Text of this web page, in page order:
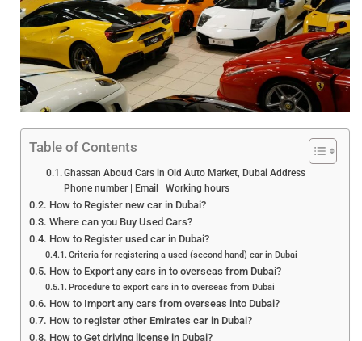
Table of Contents
Ghassan Aboud Cars in Old Auto Market, Dubai Address |
Phone number | Email | Working hours
How to Register new car in Dubai?
Where can you Buy Used Cars?
How to Register used car in Dubai?
Criteria for registering a used (second hand) car in Dubai
How to Export any cars in to overseas from Dubai?
Procedure to export cars in to overseas from Dubai
How to Import any cars from overseas into Dubai?
How to register other Emirates car in Dubai?
How to Get driving license in Dubai?